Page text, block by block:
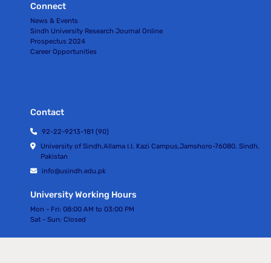
Connect
News & Events
Sindh University Research Journal Online
Prospectus 2024
Career Opportunities
Contact
92-22-9213-181 (90)
University of Sindh,Allama I.I. Kazi Campus,Jamshoro-76080, Sindh,
Pakistan
info@usindh.edu.pk
University Working Hours
Mon - Fri: 08:00 AM to 03:00 PM
Sat - Sun: Closed